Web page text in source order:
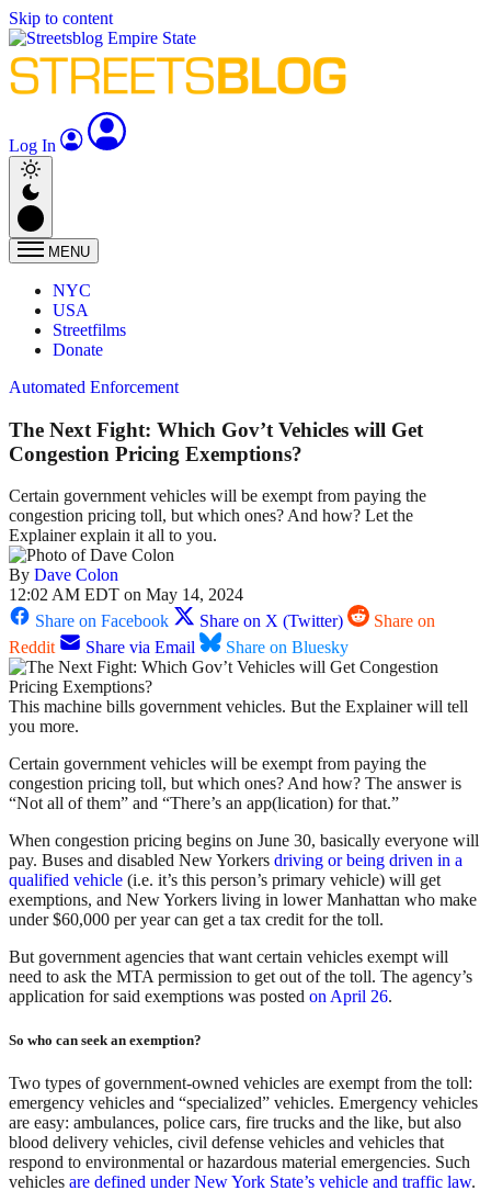
Skip to content
Log In
MENU
NYC
USA
Streetfilms
Donate
Automated Enforcement
The Next Fight: Which Gov’t Vehicles will Get
Congestion Pricing Exemptions?
Certain government vehicles will be exempt from paying the
congestion pricing toll, but which ones? And how? Let the
Explainer explain it all to you.
By Dave Colon
12:02 AM EDT on May 14, 2024
Share on Facebook
Share on X (Twitter)
Share on
Reddit
Share via Email Share on Bluesky
This machine bills government vehicles. But the Explainer will tell
you more.
Certain government vehicles will be exempt from paying the
congestion pricing toll, but which ones? And how? The answer is
“Not all of them” and “There’s an app(lication) for that.”
When congestion pricing begins on June 30, basically everyone will
pay. Buses and disabled New Yorkers driving or being driven in a
qualified vehicle (i.e. it’s this person’s primary vehicle) will get
exemptions, and New Yorkers living in lower Manhattan who make
under $60,000 per year can get a tax credit for the toll.
But government agencies that want certain vehicles exempt will
need to ask the MTA permission to get out of the toll. The agency’s
application for said exemptions was posted on April 26.
So who can seek an exemption?
Two types of government-owned vehicles are exempt from the toll:
emergency vehicles and “specialized” vehicles. Emergency vehicles
are easy: ambulances, police cars, fire trucks and the like, but also
blood delivery vehicles, civil defense vehicles and vehicles that
respond to environmental or hazardous material emergencies. Such
vehicles are defined under New York State’s vehicle and traffic law.